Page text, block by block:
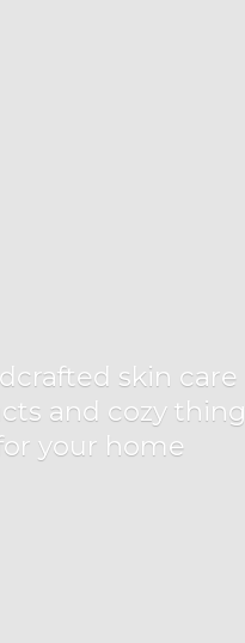
skin care
and cozy
your home